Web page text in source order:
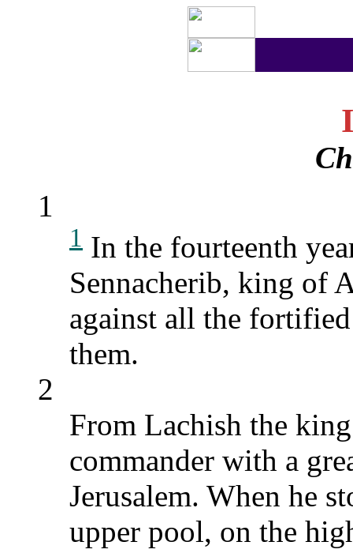
1
1 In the fourteenth
Sennacherib, king of
against all the
them.
2
From Lachish the
commander with a
Jerusalem. When he
upper pool, on the